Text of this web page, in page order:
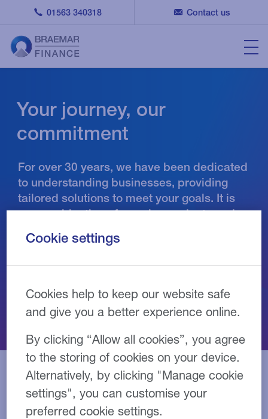
01563 340318 Contact us
Your journey, our
commitment
For over 30 years, we have been dedicated
to understanding businesses, providing
tailored solutions to meet your goals. It is
our combination of people, products and
Our people
Cookie settings
Cookies help to keep our website safe
and give you a better experience online.
By clicking “Allow all cookies”, you agree
to the storing of cookies on your device.
Alternatively, by clicking "Manage cookie
settings", you can customise your
preferred cookie settings.